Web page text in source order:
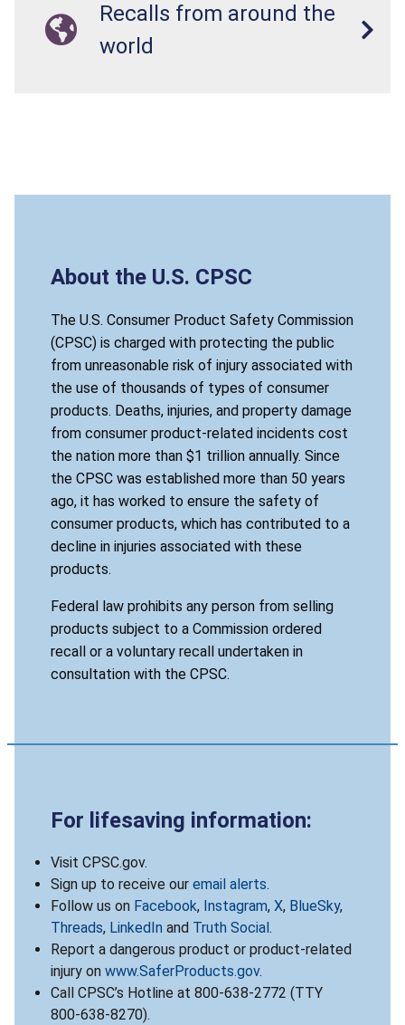
Recalls from around the
world
About the U.S. CPSC
The U.S. Consumer Product Safety Commission
(CPSC) is charged with protecting the public
from unreasonable risk of injury associated with
the use of thousands of types of consumer
products. Deaths, injuries, and property damage
from consumer product-related incidents cost
the nation more than $1 trillion annually. Since
the CPSC was established more than 50 years
ago, it has worked to ensure the safety of
consumer products, which has contributed to a
decline in injuries associated with these
products.
Federal law prohibits any person from selling
products subject to a Commission ordered
recall or a voluntary recall undertaken in
consultation with the CPSC.
For lifesaving information:
Visit CPSC.gov.
Sign up to receive our email alerts.
Follow us on Facebook, Instagram, X, BlueSky,
Threads, LinkedIn and Truth Social .
Report a dangerous product or product-related
injury on www.SaferProducts.gov.
Call CPSC’s Hotline at 800-638-2772 (TTY
800-638-8270).